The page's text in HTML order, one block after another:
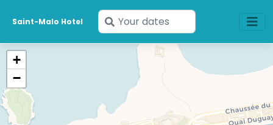
Saint-Malo Hotel
Enter
your
dates
+
−